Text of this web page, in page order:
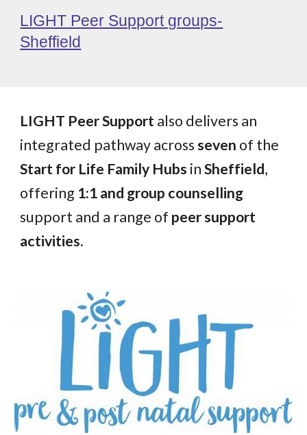
LIGHT Peer Support groups-
Sheffield
LIGHT Peer Support also delivers an
integrated pathway acrossseven of the
Start for Life Family Hubs inSheffield,
offering 1:1 and group counselling
support and a range of peer support
activities.